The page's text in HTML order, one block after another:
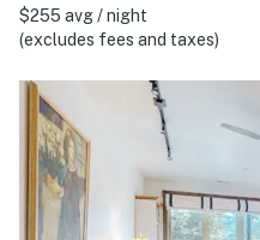
$255 avg / night
(excludes fees and taxes)